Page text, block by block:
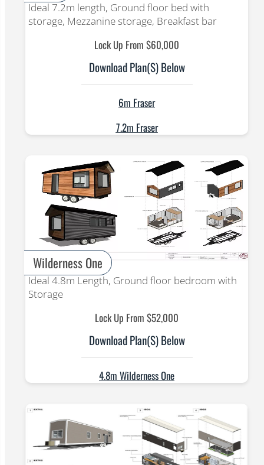
Ideal 7.2m length, Ground floor bed with
storage, Mezzanine storage, Breakfast bar
Lock Up From $60,000
Download Plan(s) Below
6m Fraser
7.2m Fraser
Wilderness One
Ideal 4.8m Length, Ground floor bedroom with
Storage
Lock Up From $52,000
Download Plan(s) Below
4.8m Wilderness One